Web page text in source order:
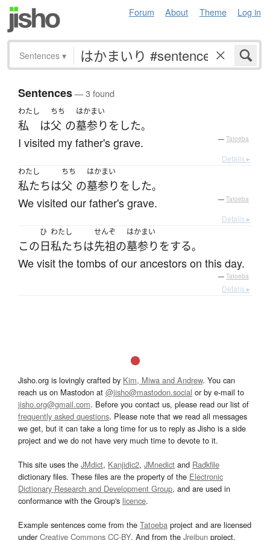
Forum About Theme Log in
Sentences ▾
Sentences— 3 found
わたし
私 は
ちち
父 の
はかまい
墓参り を した。
I visited my father's grave. — Tatoeba
Details ▸
わたし
私たちは
ちち
父 の
はかまい
墓参り を した。
We visited our father's grave. — Tatoeba
Details ▸
この
ひ
日
わたし
私たちは
せんぞ
先祖の
はかまい
墓参り をする。
We visit the tombs of our ancestors on this day.
— Tatoeba
Details ▸
Jisho.org is lovingly crafted by Kim, Miwa and Andrew. You can
reach us on Mastodon at @jisho@mastodon.social or by e-mail to
jisho.org@gmail.com. Before you contact us, please read our list of
frequently asked questions. Please note that we read all messages
we get, but it can take a long time for us to reply as Jisho is a side
project and we do not have very much time to devote to it.
This site uses the JMdict, Kanjidic2, JMnedict and Radkfile
dictionary files. These files are the property of the Electronic
Dictionary Research and Development Group, and are used in
conformance with the Group's licence.
Example sentences come from the Tatoeba project and are licensed
underCreative Commons CC-BY. And from the Jreibun project.